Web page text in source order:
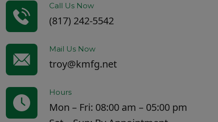
Call Us Now
(817) 242-5542
Mail Us Now
troy@kmfg.net
Hours
Mon – Fri: 08:00 am – 05:00 pm